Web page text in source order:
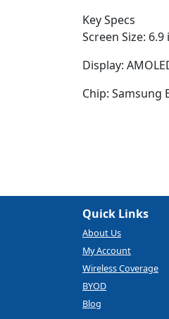
Key Specs
Screen Size: 6.9
Display:
Chip: Samsung
Quick Links
About Us
My Account
Wireless Coverage
BYOD
Blog